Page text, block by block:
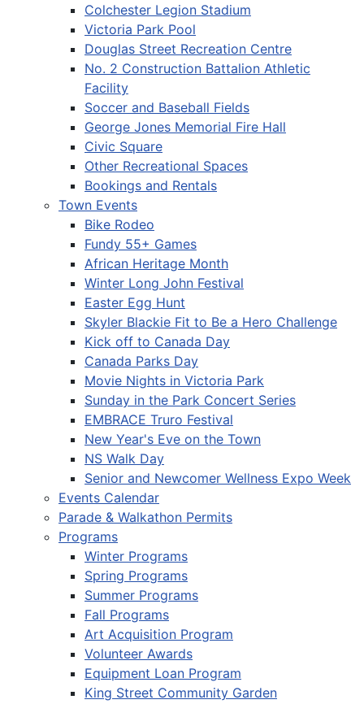
Colchester Legion Stadium
Victoria Park Pool
Douglas Street Recreation Centre
No. 2 Construction Battalion Athletic
Facility
Soccer and Baseball Fields
George Jones Memorial Fire Hall
Civic Square
Other Recreational Spaces
Bookings and Rentals
Town Events
Bike Rodeo
Fundy 55+ Games
African Heritage Month
Winter Long John Festival
Easter Egg Hunt
Skyler Blackie Fit to Be a Hero Challenge
Kick off to Canada Day
Canada Parks Day
Movie Nights in Victoria Park
Sunday in the Park Concert Series
EMBRACE Truro Festival
New Year's Eve on the Town
NS Walk Day
Senior and Newcomer Wellness Expo Week
Events Calendar
Parade & Walkathon Permits
Programs
Winter Programs
Spring Programs
Summer Programs
Fall Programs
Art Acquisition Program
Volunteer Awards
Equipment Loan Program
King Street Community Garden